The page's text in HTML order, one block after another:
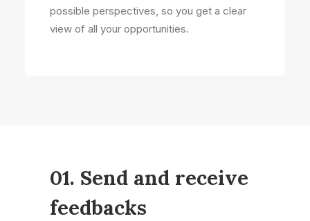
possible perspectives, so you get a clear
view of all your opportunities.
01. Send and receive
feedbacks